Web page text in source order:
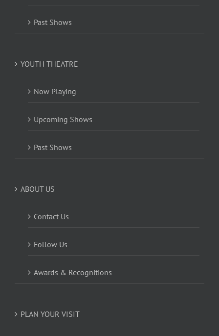
Past Shows
YOUTH THEATRE
Now Playing
Upcoming Shows
Past Shows
ABOUT US
Contact Us
Follow Us
Awards & Recognitions
PLAN YOUR VISIT